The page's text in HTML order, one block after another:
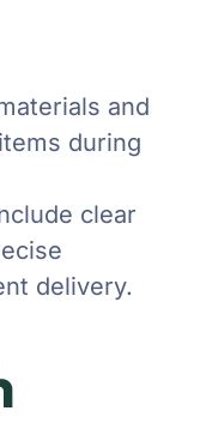
and
during
clear
delivery.